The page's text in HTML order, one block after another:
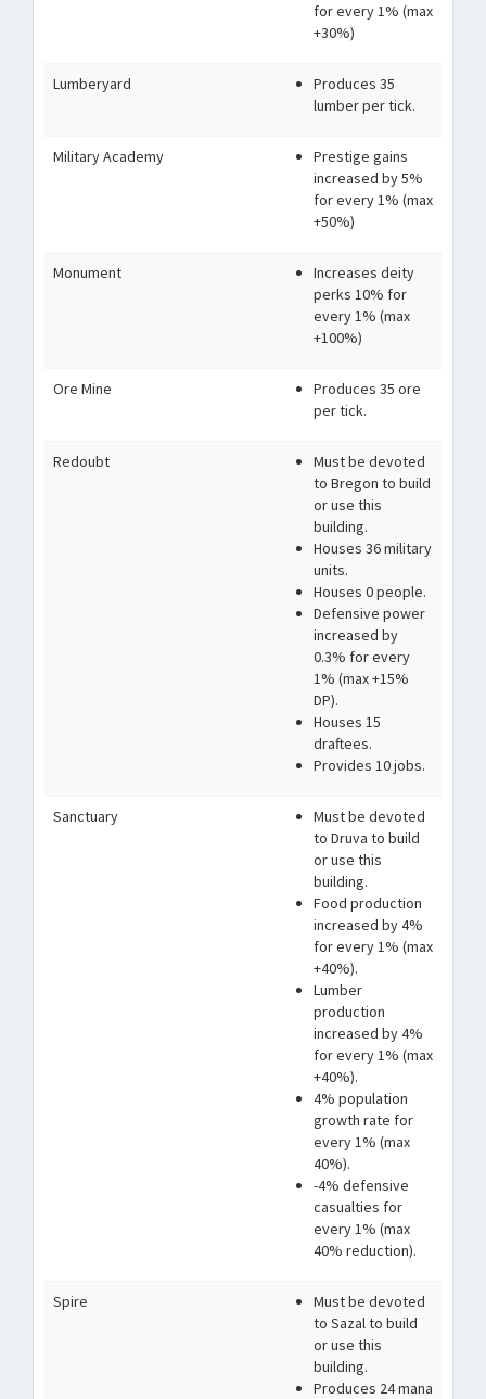
for every 1% (max
+30%)
Lumberyard
Produces 35
lumber per tick.
Military Academy
Prestige gains
increased by 5%
for every 1% (max
+50%)
Monument
Increases deity
perks 10% for
every 1% (max
+100%)
Ore Mine
Produces 35 ore
per tick.
Redoubt
Must be devoted
to Bregon to build
or use this
building.
Houses 36 military
units.
Houses 0 people.
Defensive power
increased by
0.3% for every
1% (max +15%
DP).
Houses 15
draftees.
Provides 10 jobs.
Sanctuary
Must be devoted
to Druva to build
or use this
building.
Food production
increased by 4%
for every 1% (max
+40%).
Lumber
production
increased by 4%
for every 1% (max
+40%).
4% population
growth rate for
every 1% (max
40%).
-4% defensive
casualties for
every 1% (max
40% reduction).
Spire
Must be devoted
to Sazal to build
or use this
building.
Produces 24 mana